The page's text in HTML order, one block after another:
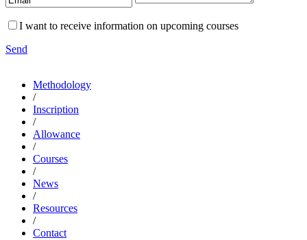
I want to receive information on upcoming courses
Send
Methodology
/
Inscription
/
Allowance
/
Courses
/
News
/
Resources
/
Contact